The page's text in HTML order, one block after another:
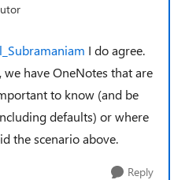
I do agree.
have OneNotes that are
to know (and be
defaults) or where
the scenario above.
Reply